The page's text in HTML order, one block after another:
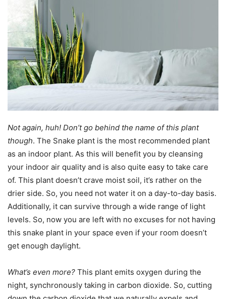
Not again, huh! Don’t go behind the name of this plant
though. The Snake plant is the most recommended plant
as an indoor plant. As this will benefit you by cleansing
your indoor air quality and is also quite easy to take care
of. This plant doesn’t crave moist soil, it’s rather on the
drier side. So, you need not water it on a day-to-day basis.
Additionally, it can survive through a wide range of light
levels. So, now you are left with no excuses for not having
this snake plant in your space even if your room doesn’t
get enough daylight.
What’s even more? This plant emits oxygen during the
night, synchronously taking in carbon dioxide. So, cutting